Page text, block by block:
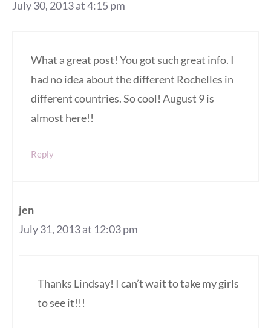
July 30, 2013 at 4:15 pm
What a great post! You got such great info. I
had no idea about the different Rochelles in
different countries. So cool! August 9 is
almost here!!
Reply
jen
July 31, 2013 at 12:03 pm
Thanks Lindsay! I can’t wait to take my girls
to see it!!!